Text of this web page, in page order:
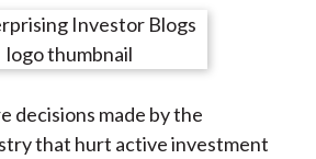
r
e
n
W
r
e
n
T
r
e
n
L
r
e
y
E
decisions made by the
that hurt active investment